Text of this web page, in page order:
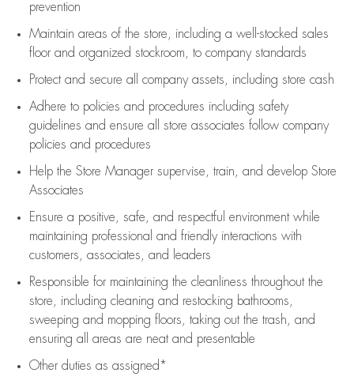
prevention
Maintain areas of the store, including a well-stocked sales
floorand organized stockroom, to company standards
Protect and secure all company assets, including store cash
Adhere to policies and procedures including safety
guidelines and ensure all store associates follow company
policies and procedures
Help the Store Manager supervise, train, and develop Store
Associates
Ensure a positive, safe, and respectful environment while
maintaining professional and friendly interactions with
customers, associates, and leaders
Responsible for maintaining the cleanliness throughout the
store, including cleaning and restocking bathrooms,
sweeping and mopping floors, taking out the trash, and
ensuring all areas are neat and presentable
Other duties as assigned*